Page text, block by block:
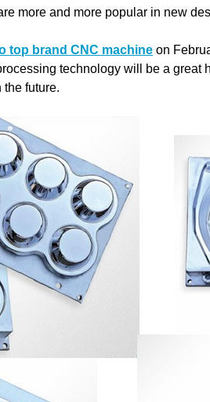
more and more popular in new
top brand CNC machine on
technology will be a great
future.